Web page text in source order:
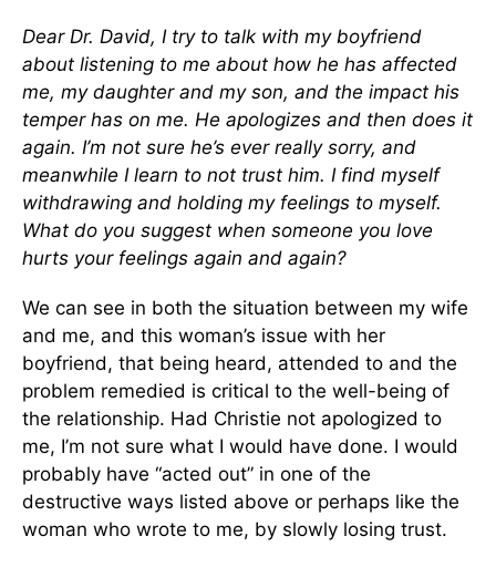
Dear Dr. David, I try to talk with my boyfriend
about listening to me about how he has affected
me, my daughter and my son, and the impact his
temper has on me. He apologizes and then does it
again. I’m not sure he’s ever really sorry, and
meanwhile I learn to not trust him. I find myself
withdrawing and holding my feelings to myself.
What do you suggest when someone you love
hurts your feelings again and again?
We can see in both the situation between my wife
and me, and this woman’s issue with her
boyfriend, that being heard, attended to and the
problem remedied is critical to the well-being of
the relationship. Had Christie not apologized to
me, I’m not sure what I would have done. I would
probably have “acted out” in one of the
destructive ways listed above or perhaps like the
woman who wrote to me, by slowly losing trust.